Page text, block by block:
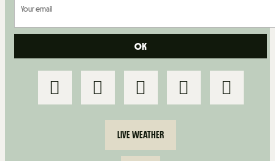
LIVE WEATHER